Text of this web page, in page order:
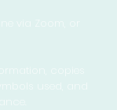
via Zoom, or
used, and